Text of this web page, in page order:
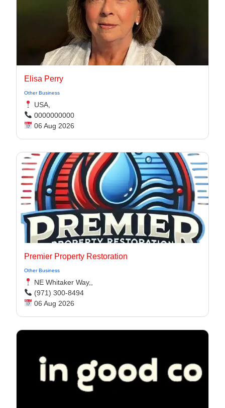
Elisa Perry
Other Business
USA,
0000000000
06 Aug 2026
Premier Property Restoration
Other Business
NE Whitaker Way,,
(971) 300-8494‬
06 Aug 2026